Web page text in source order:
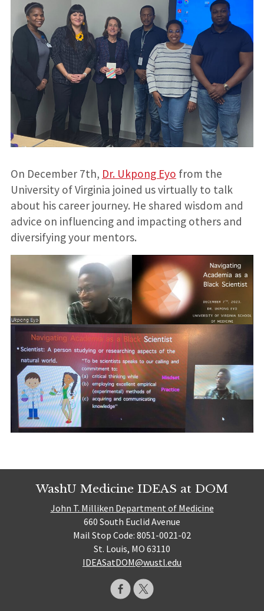
On December 7th, Dr. Ukpong Eyo from the
University of Virginia joined us virtually to talk
about his career journey. He shared wisdom and
advice on influencing and impacting others and
diversifying your mentors.
WashU Medicine IDEAS at DOM
John T. Milliken Department of Medicine
660 South Euclid Avenue
Mail Stop Code: 8051-0021-02
St. Louis, MO 63110
IDEASatDOM@wustl.edu